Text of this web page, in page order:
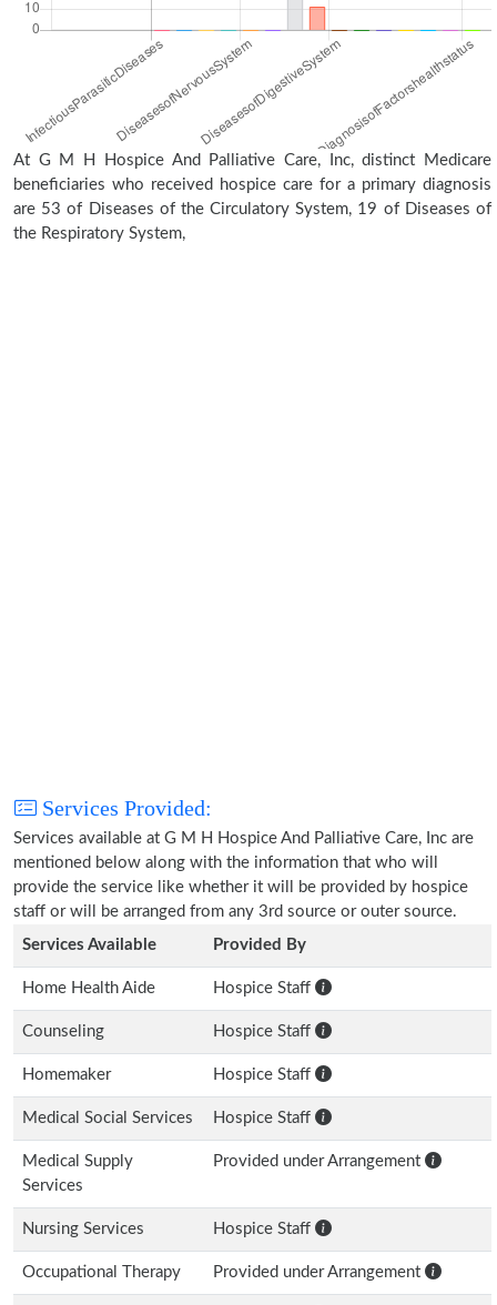
At G M H Hospice And Palliative Care, Inc, distinct Medicare
beneficiaries who received hospice care for a primary diagnosis
are 53 of Diseases of the Circulatory System, 19 of Diseases of
the Respiratory System,
Services Provided:
Services available at G M H Hospice And Palliative Care, Inc are
mentioned below along with the information that who will
provide the service like whether it will be provided by hospice
staff or will be arranged from any 3rd source or outer source.
Services Available
Provided By
Home Health Aide Hospice Staff
Counseling Hospice Staff
Homemaker Hospice Staff
Medical Social Services Hospice Staff
Medical Supply
Services
Provided under Arrangement
Nursing Services Hospice Staff
Occupational Therapy Provided under Arrangement